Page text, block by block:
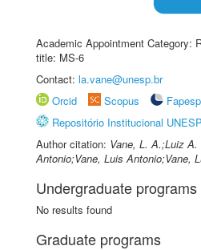
Academic Appointment Category:
title: MS-6
Contact: la.vane@unesp.br
Orcid
Scopus Fapesp
Repositório Institucional UNESP
Author citation: Vane, L. A.;Luiz
Antonio;Vane, Luis Antonio;Vane,
Undergraduate programs
No results found
Graduate programs